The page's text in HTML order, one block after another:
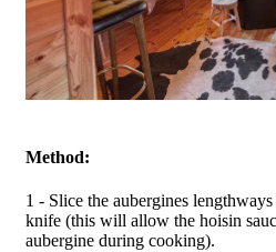
Method:
1 - Slice the aubergines
knife (this will allow the hoisin
aubergine during cooking).